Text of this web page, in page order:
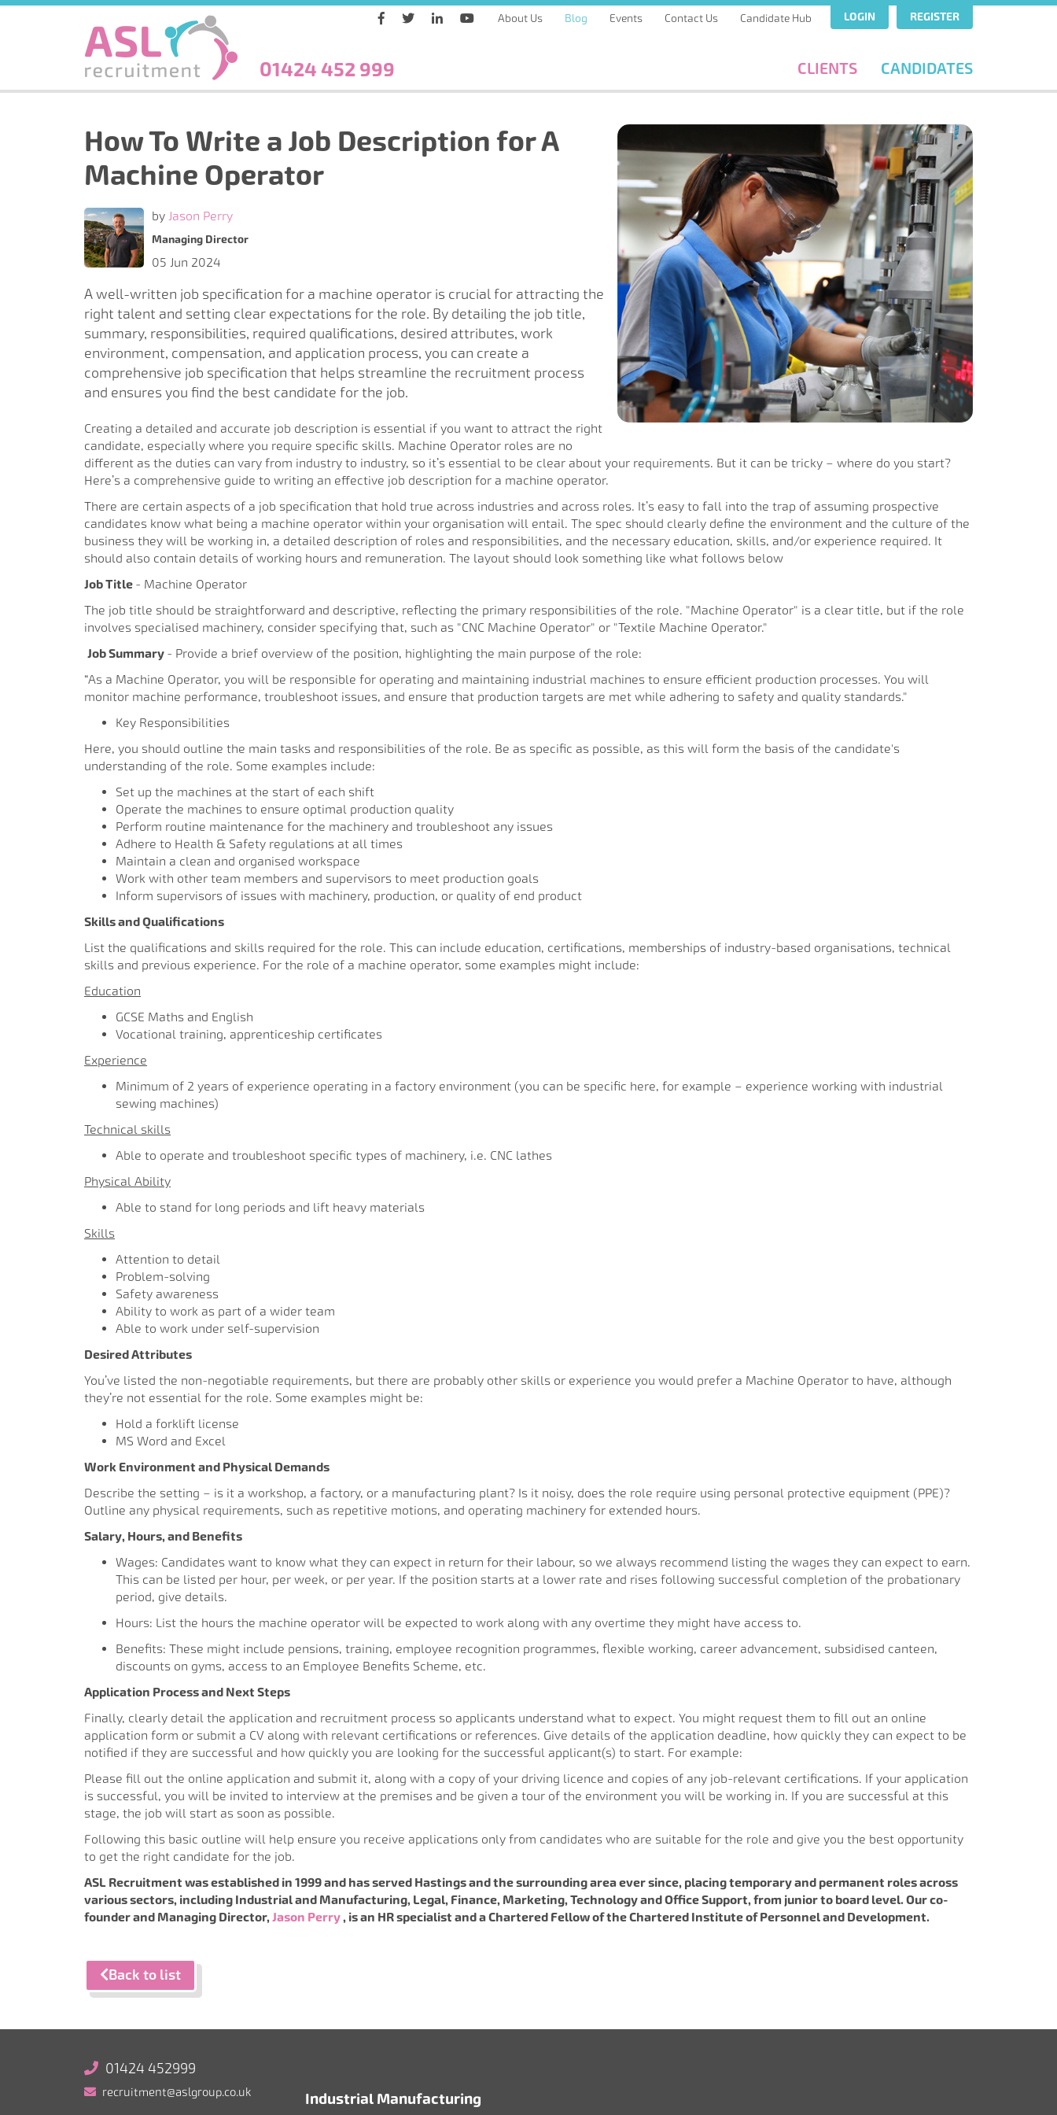
Skip
About Us Blog Events Contact Us Candidate Hub LOGIN REGISTER
01424 452 999 CLIENTS CANDIDATES
How To Write a Job Description for A
Machine Operator
by Jason Perry
Managing Director
05 Jun 2024
A well-written job specification for a machine operator is crucial for attracting the
right talent and setting clear expectations for the role. By detailing the job title,
summary, responsibilities, required qualifications, desired attributes, work
environment, compensation, and application process, you can create a
comprehensive job specification that helps streamline the recruitment process
and ensures you find the best candidate for the job.
Creating a detailed and accurate job description is essential if you want to attract the right
candidate, especially where you require specific skills. Machine Operator roles are no
different as the duties can vary from industry to industry, so it’s essential to be clear about your requirements. But it can be tricky – where do you start?
Here’s a comprehensive guide to writing an effective job description for a machine operator.
There are certain aspects of a job specification that hold true across industries and across roles. It’s easy to fall into the trap of assuming prospective
candidates know what being a machine operator within your organisation will entail. The spec should clearly define the environment and the culture of the
business they will be working in, a detailed description of roles and responsibilities, and the necessary education, skills, and/or experience required. It
should also contain details of working hours and remuneration. The layout should look something like what follows below
Job Title - Machine Operator
The job title should be straightforward and descriptive, reflecting the primary responsibilities of the role. "Machine Operator" is a clear title, but if the role
involves specialised machinery, consider specifying that, such as "CNC Machine Operator" or "Textile Machine Operator."
Job Summary - Provide a brief overview of the position, highlighting the main purpose of the role:
“As a Machine Operator, you will be responsible for operating and maintaining industrial machines to ensure efficient production processes. You will
monitor machine performance, troubleshoot issues, and ensure that production targets are met while adhering to safety and quality standards."
Key Responsibilities
Here, you should outline the main tasks and responsibilities of the role. Be as specific as possible, as this will form the basis of the candidate's
understanding of the role. Some examples include:
Set up the machines at the start of each shift
Operate the machines to ensure optimal production quality
Perform routine maintenance for the machinery and troubleshoot any issues
Adhere to Health & Safety regulations at all times
Maintain a clean and organised workspace
Work with other team members and supervisors to meet production goals
Inform supervisors of issues with machinery, production, or quality of end product
Skills and Qualifications
List the qualifications and skills required for the role. This can include education, certifications, memberships of industry-based organisations, technical
skills and previous experience. For the role of a machine operator, some examples might include:
Education
GCSE Maths and English
Vocational training, apprenticeship certificates
Experience
Minimum of 2 years of experience operating in a factory environment (you can be specific here, for example – experience working with industrial
sewing machines)
Technical skills
Able to operate and troubleshoot specific types of machinery, i.e. CNC lathes
Physical Ability
Able to stand for long periods and lift heavy materials
Skills
Attention to detail
Problem-solving
Safety awareness
Ability to work as part of a wider team
Able to work under self-supervision
Desired Attributes
You’ve listed the non-negotiable requirements, but there are probably other skills or experience you would prefer a Machine Operator to have, although
they’re not essential for the role. Some examples might be:
Hold a forklift license
MS Word and Excel
Work Environment and Physical Demands
Describe the setting – is it a workshop, a factory, or a manufacturing plant? Is it noisy, does the role require using personal protective equipment (PPE)?
Outline any physical requirements, such as repetitive motions, and operating machinery for extended hours.
Salary, Hours, and Benefits
Wages: Candidates want to know what they can expect in return for their labour, so we always recommend listing the wages they can expect to earn.
This can be listed per hour, per week, or per year. If the position starts at a lower rate and rises following successful completion of the probationary
period, give details.
Hours: List the hours the machine operator will be expected to work along with any overtime they might have access to.
Benefits: These might include pensions, training, employee recognition programmes, flexible working, career advancement, subsidised canteen,
discounts on gyms, access to an Employee Benefits Scheme, etc.
Application Process and Next Steps
Finally, clearly detail the application and recruitment process so applicants understand what to expect. You might request them to fill out an online
application form or submit a CV along with relevant certifications or references. Give details of the application deadline, how quickly they can expect to be
notified if they are successful and how quickly you are looking for the successful applicant(s) to start. For example:
Please fill out the online application and submit it, along with a copy of your driving licence and copies of any job-relevant certifications. If your application
is successful, you will be invited to interview at the premises and be given a tour of the environment you will be working in. If you are successful at this
stage, the job will start as soon as possible.
Following this basic outline will help ensure you receive applications only from candidates who are suitable for the role and give you the best opportunity
to get the right candidate for the job.
ASL Recruitment was established in 1999 and has served Hastings and the surrounding area ever since, placing temporary and permanent roles across
various sectors, including Industrial and Manufacturing, Legal, Finance, Marketing, Technology and Office Support, from junior to board level. Our co-
founder and Managing Director,Jason Perry, is an HR specialist and a Chartered Fellow of the Chartered Institute of Personnel and Development.
Back to list
01424 452999
recruitment@aslgroup.co.uk Industrial Manufacturing